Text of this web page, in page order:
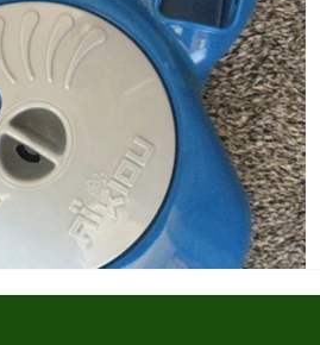
Body Language
Puppies Mental